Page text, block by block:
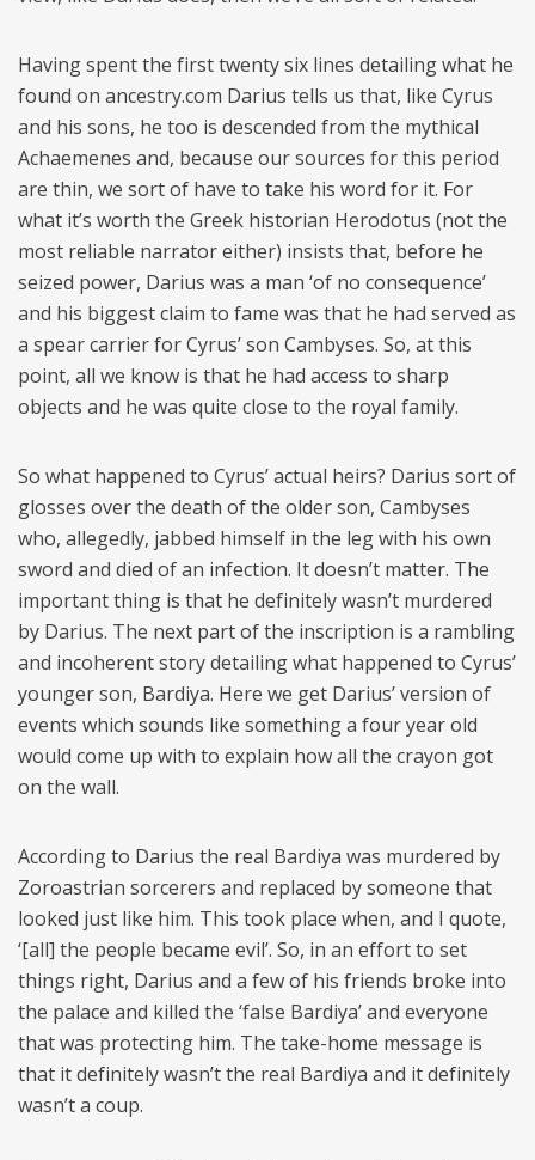
Having spent the first twenty six lines detailing what he
found on ancestry.com Darius tells us that, like Cyrus
and his sons, he too is descended from the mythical
Achaemenes and, because our sources for this period
are thin, we sort of have to take his word for it. For
what it’s worth the Greek historian Herodotus (not the
most reliable narrator either) insists that, before he
seized power, Darius was a man ‘of no consequence’
and his biggest claim to fame was that he had served as
a spear carrier for Cyrus’ son Cambyses. So, at this
point, all we know is that he had access to sharp
objects and he was quite close to the royal family.
So what happened to Cyrus’ actual heirs? Darius sort of
glosses over the death of the older son, Cambyses
who, allegedly, jabbed himself in the leg with his own
sword and died of an infection. It doesn’t matter. The
important thing is that he definitely wasn’t murdered
by Darius. The next part of the inscription is a rambling
and incoherent story detailing what happened to Cyrus’
younger son, Bardiya. Here we get Darius’ version of
events which sounds like something a four year old
would come up with to explain how all the crayon got
on the wall.
According to Darius the real Bardiya was murdered by
Zoroastrian sorcerers and replaced by someone that
looked just like him. This took place when, and I quote,
‘[all] the people became evil’. So, in an effort to set
things right, Darius and a few of his friends broke into
the palace and killed the ‘false Bardiya’ and everyone
that was protecting him. The take-home message is
that it definitely wasn’t the real Bardiya and it definitely
wasn’t a coup.